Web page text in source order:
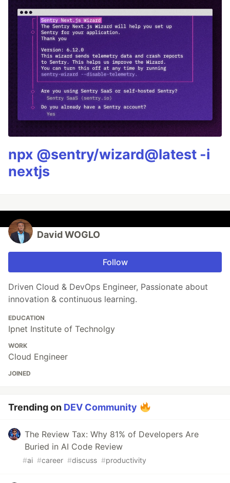
npx @sentry/wizard@latest -i
nextjs
David WOGLO
Follow
Driven Cloud & DevOps Engineer, Passionate about
innovation & continuous learning.
EDUCATION
Ipnet Institute of Technolgy
WORK
Cloud Engineer
JOINED
Trending on DEV Community
The Review Tax: Why 81% of Developers Are
Buried in AI Code Review
#ai #career #discuss #productivity